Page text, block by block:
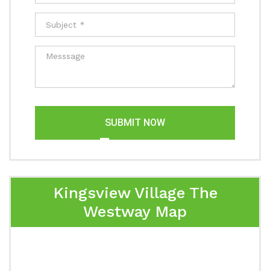
SUBMIT NOW
Kingsview Village The
Westway Map